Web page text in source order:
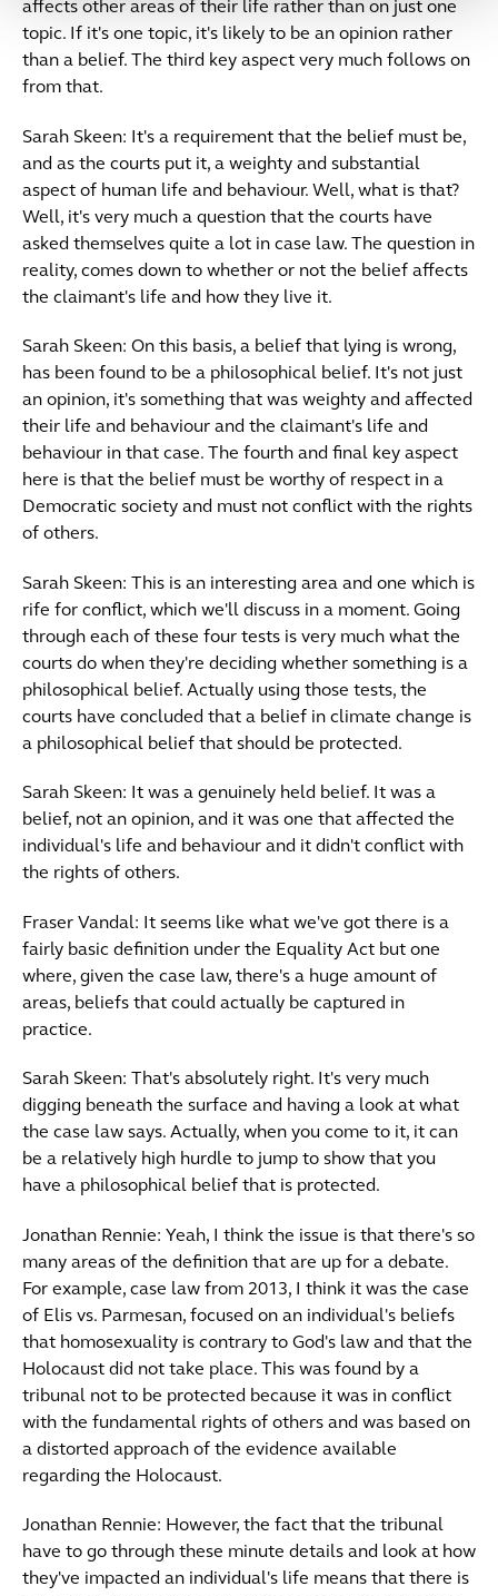
affects other areas of their life rather than on just one
topic. If it's one topic, it's likely to be an opinion rather
than a belief. The third key aspect very much follows on
from that.
Sarah Skeen: It's a requirement that the belief must be,
and as the courts put it, a weighty and substantial
aspect of human life and behaviour. Well, what is that?
Well, it's very much a question that the courts have
asked themselves quite a lot in case law. The question in
reality, comes down to whether or not the belief affects
the claimant's life and how they live it.
Sarah Skeen: On this basis, a belief that lying is wrong,
has been found to be a philosophical belief. It's not just
an opinion, it's something that was weighty and affected
their life and behaviour and the claimant's life and
behaviour in that case. The fourth and final key aspect
here is that the belief must be worthy of respect in a
Democratic society and must not conflict with the rights
of others.
Sarah Skeen: This is an interesting area and one which is
rife for conflict, which we'll discuss in a moment. Going
through each of these four tests is very much what the
courts do when they're deciding whether something is a
philosophical belief. Actually using those tests, the
courts have concluded that a belief in climate change is
a philosophical belief that should be protected.
Sarah Skeen: It was a genuinely held belief. It was a
belief, not an opinion, and it was one that affected the
individual's life and behaviour and it didn't conflict with
the rights of others.
Fraser Vandal: It seems like what we've got there is a
fairly basic definition under the Equality Act but one
where, given the case law, there's a huge amount of
areas, beliefs that could actually be captured in
practice.
Sarah Skeen: That's absolutely right. It's very much
digging beneath the surface and having a look at what
the case law says. Actually, when you come to it, it can
be a relatively high hurdle to jump to show that you
have a philosophical belief that is protected.
Jonathan Rennie: Yeah, I think the issue is that there's so
many areas of the definition that are up for a debate.
For example, case law from 2013, I think it was the case
of Elis vs. Parmesan, focused on an individual's beliefs
that homosexuality is contrary to God's law and that the
Holocaust did not take place. This was found by a
tribunal not to be protected because it was in conflict
with the fundamental rights of others and was based on
a distorted approach of the evidence available
regarding the Holocaust.
Jonathan Rennie: However, the fact that the tribunal
have to go through these minute details and look at how
they've impacted an individual's life means that there is